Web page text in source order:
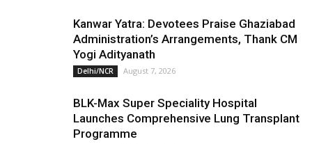
Kanwar Yatra: Devotees Praise Ghaziabad
Administration’s Arrangements, Thank CM
Yogi Adityanath
Delhi/NCR August 7, 2026
BLK-Max Super Speciality Hospital
Launches Comprehensive Lung Transplant
Programme